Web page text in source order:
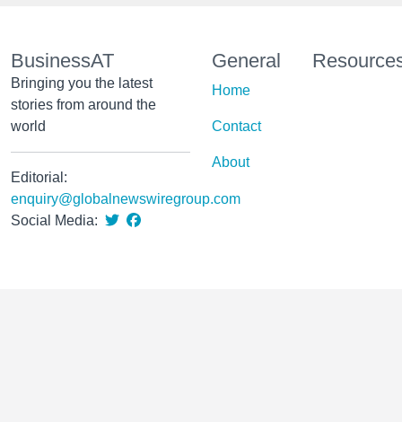
BusinessAT
Bringing you the latest
stories from around the
world
Editorial:
enquiry@globalnewswiregroup.com
Social Media:
General
Home
Contact
About